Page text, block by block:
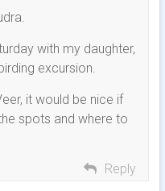
with my daughter,
excursion.
it would be nice if
spots and where to
Reply